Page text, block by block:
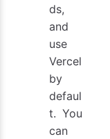
ds,
and
use
Vercel
by
defaul
t. You
can